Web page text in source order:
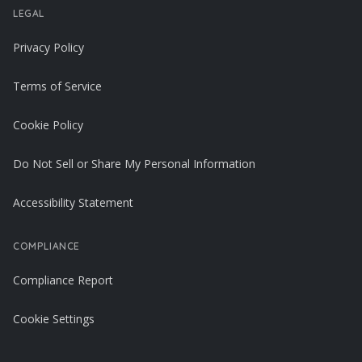
LEGAL
Privacy Policy
Terms of Service
Cookie Policy
Do Not Sell or Share My Personal Information
Accessibility Statement
COMPLIANCE
Compliance Report
Cookie Settings